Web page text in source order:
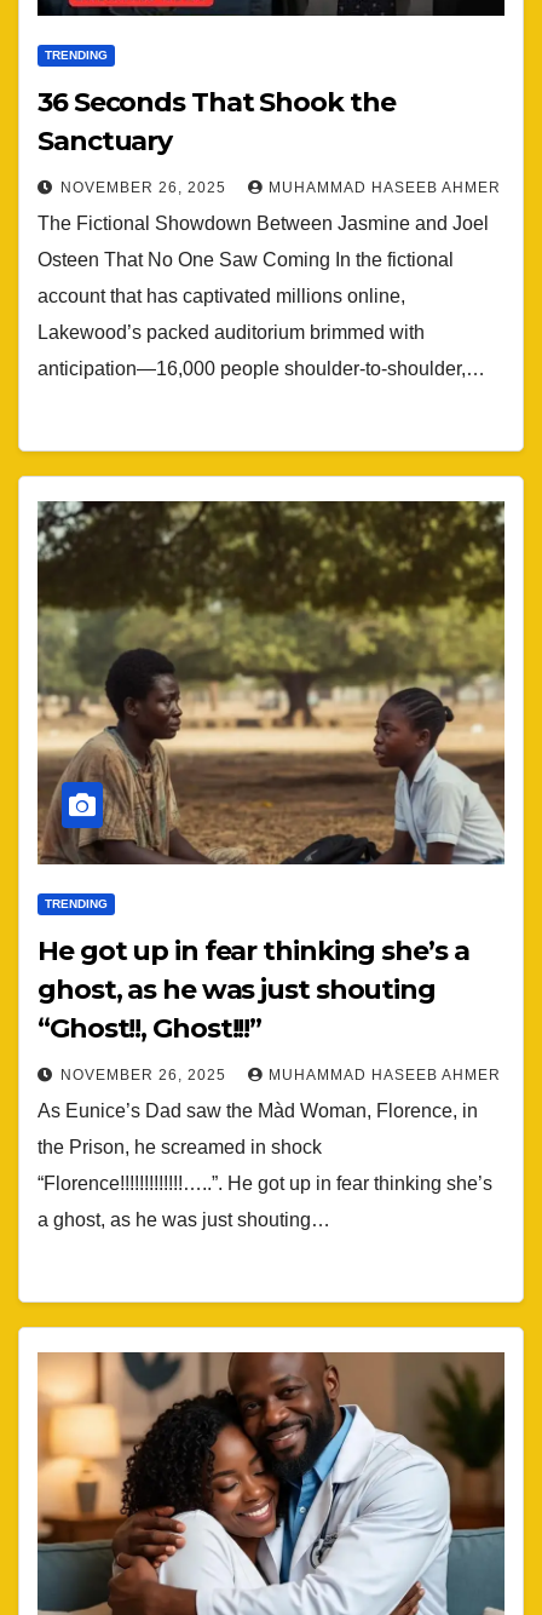
TRENDING
36 Seconds That Shook the
Sanctuary
NOVEMBER 26, 2025 MUHAMMAD HASEEB AHMER
The Fictional Showdown Between Jasmine and Joel
Osteen That No One Saw Coming In the fictional
account that has captivated millions online,
Lakewood’s packed auditorium brimmed with
anticipation—16,000 people shoulder-to-shoulder,…
TRENDING
He got up in fear thinking she’s a
ghost, as he was just shouting
“Ghost!!, Ghost!!!”
NOVEMBER 26, 2025 MUHAMMAD HASEEB AHMER
As Eunice’s Dad saw the Màd Woman, Florence, in
the Prison, he screamed in shock
“Florence!!!!!!!!!!!!!…..”. He got up in fear thinking she’s
a ghost, as he was just shouting…